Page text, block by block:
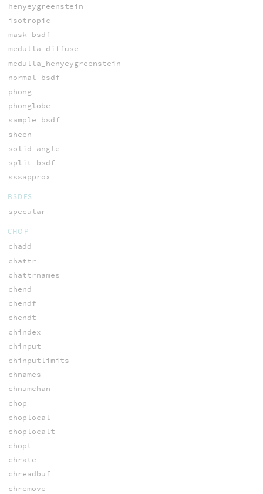
henyeygreenstein
isotropic
mask_bsdf
medulla_diffuse
medulla_henyeygreenstein
normal_bsdf
phong
phonglobe
sample_bsdf
sheen
solid_angle
split_bsdf
sssapprox
BSDFS
specular
CHOP
chadd
chattr
chattrnames
chend
chendf
chendt
chindex
chinput
chinputlimits
chnames
chnumchan
chop
choplocal
choplocalt
chopt
chrate
chreadbuf
chremove